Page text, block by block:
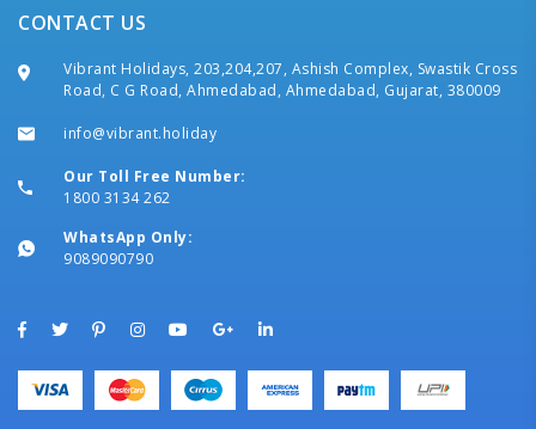
CONTACT US
Vibrant Holidays, 203,204,207, Ashish Complex, Swastik Cross
Road, C G Road, Ahmedabad, Ahmedabad, Gujarat, 380009
info@vibrant.holiday
Our Toll Free Number:
1800 3134 262
WhatsApp Only:
9089090790